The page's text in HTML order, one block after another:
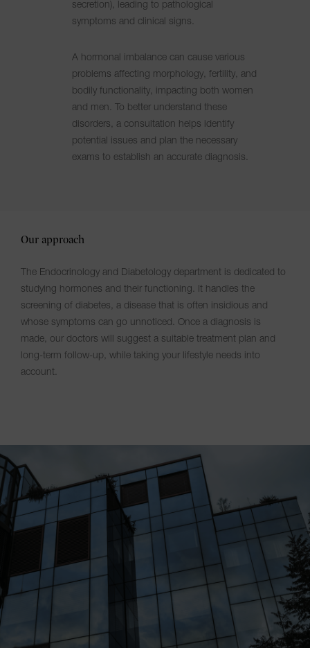
secretion), leading to pathological
symptoms and clinical signs.
A hormonal imbalance can cause various
problems affecting morphology, fertility, and
bodily functionality, impacting both women
and men. To better understand these
disorders, a consultation helps identify
potential issues and plan the necessary
exams to establish an accurate diagnosis.
Our approach
The Endocrinology and Diabetology department is dedicated to
studying hormones and their functioning. It handles the
screening of diabetes, a disease that is often insidious and
whose symptoms can go unnoticed. Once a diagnosis is
made, our doctors will suggest a suitable treatment plan and
long-term follow-up, while taking your lifestyle needs into
account.